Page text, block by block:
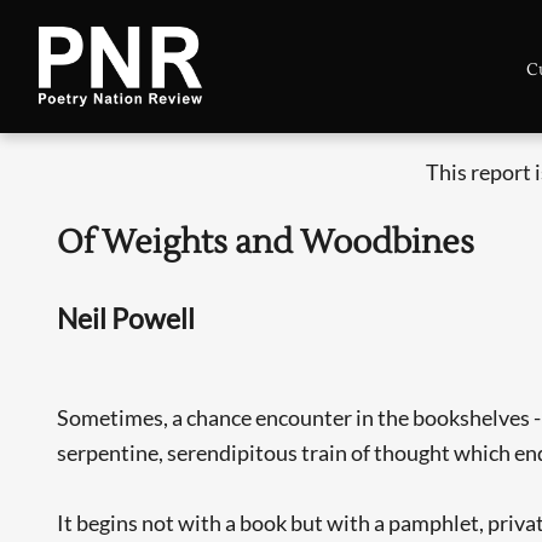
This report
Of Weights and Woodbines
Neil Powell
Sometimes, a chance encounter in the
serpentine, serendipitous train of thought which
It begins not with a book but with a pamphlet,